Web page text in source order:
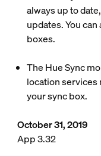
always up to
updates. You
boxes.
The Hue Sync
location services
your sync box.
October 31, 2019
App 3.32